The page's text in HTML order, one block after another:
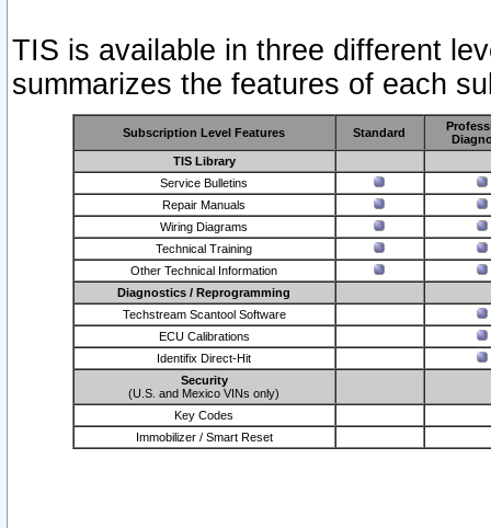
TIS is available in three different
summarizes the features of each
Subscription Level Features Standard
TIS Library
Service Bulletins
Repair Manuals
Wiring Diagrams
Technical Training
Other Technical Information
Diagnostics / Reprogramming
Techstream Scantool Software
ECU Calibrations
Identifix Direct-Hit
Security
(U.S. and Mexico VINs only)
Key Codes
Immobilizer / Smart Reset